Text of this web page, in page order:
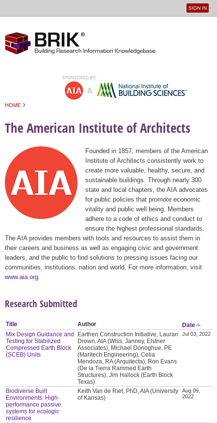
User
SIGN IN
HOME ›
The American Institute of Architects
Founded in 1857, members of the American
Institute of Architects consistently work to
create more valuable, healthy, secure, and
sustainable buildings. Through nearly 300
state and local chapters, the AIA advocates
for public policies that promote economic
vitality and public well being. Members
adhere to a code of ethics and conduct to
ensure the highest professional standards.
The AIA provides members with tools and resources to assist them in
their careers and business as well as engaging civic and government
leaders, and the public to find solutions to pressing issues facing our
communities, institutions, nation and world. For more information, visit
www.aia.org
Research Submitted
Title Author
Date
Mix Design Guidance and
Testing for Stabilized
Compressed Earth Block
(SCEB) Units
Earthen Construction Initiative, Lauran
Drown, AIA (Wiss, Janney, Elstner
Associates), Michael Donoghue, PE
(Maritech Engineering), Celia
Mendoza, RA (Arquitecta), Ron Evans
(De la Tierra Rammed Earth
Structures), Jim Hallock (Earth Block
Texas)
Jul 03, 2022
Biodiverse Built
Environments: High-
performance passive
systems for ecologic
resilience
Keith Van de Riet, PhD, AIA (University
of Kansas)
Aug 09,
2022